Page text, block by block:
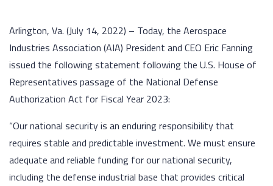
Arlington, Va. (July 14, 2022) – Today, the Aerospace
Industries Association (AIA) President and CEO Eric Fanning
issued the following statement following the U.S. House of
Representatives passage of the National Defense
Authorization Act for Fiscal Year 2023:
“Our national security is an enduring responsibility that
requires stable and predictable investment. We must ensure
adequate and reliable funding for our national security,
including the defense industrial base that provides critical